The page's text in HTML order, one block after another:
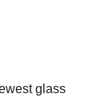
glass